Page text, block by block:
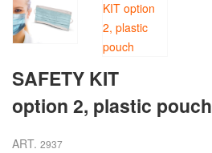
SAFETY KIT
option 2, plastic pouch
ART. 2937